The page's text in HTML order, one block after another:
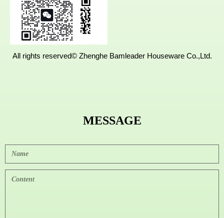
China.
All rights reserved© Zhenghe Bamleader Houseware Co.,Ltd.
MESSAGE